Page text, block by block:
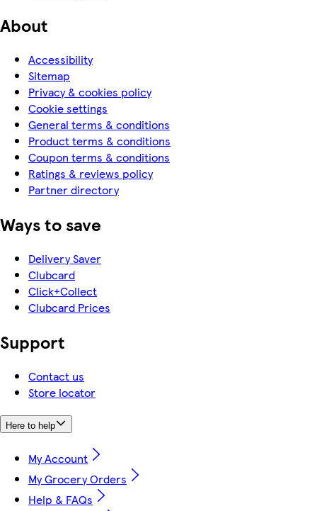
About
Accessibility
Sitemap
Privacy & cookies policy
Cookie settings
General terms & conditions
Product terms & conditions
Coupon terms & conditions
Ratings & reviews policy
Partner directory
Ways to save
Delivery Saver
Clubcard
Click+Collect
Clubcard Prices
Support
Contact us
Store locator
Here to help
My Account
My Grocery Orders
Help & FAQs